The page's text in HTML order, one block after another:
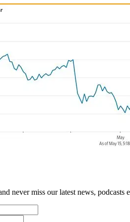
never miss our latest news, podcasts